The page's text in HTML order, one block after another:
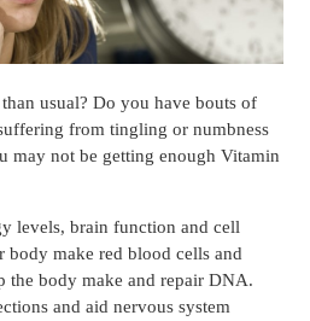
usual? Do you have bouts of
from tingling or numbness
may not be getting enough Vitamin
levels, brain function and cell
make red blood cells and
the body make and repair DNA.
and aid nervous system